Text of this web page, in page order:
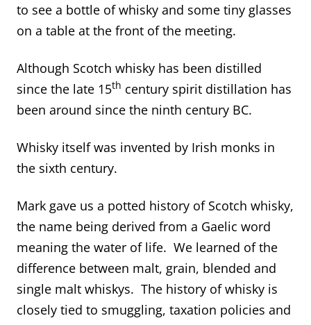
to see a bottle of whisky and some tiny glasses
on a table at the front of the meeting.
Although Scotch whisky has been distilled
since the late 15th century spirit distillation has
been around since the ninth century BC.
Whisky itself was invented by Irish monks in
the sixth century.
Mark gave us a potted history of Scotch whisky,
the name being derived from a Gaelic word
meaning the water of life. We learned of the
difference between malt, grain, blended and
single malt whiskys. The history of whisky is
closely tied to smuggling, taxation policies and